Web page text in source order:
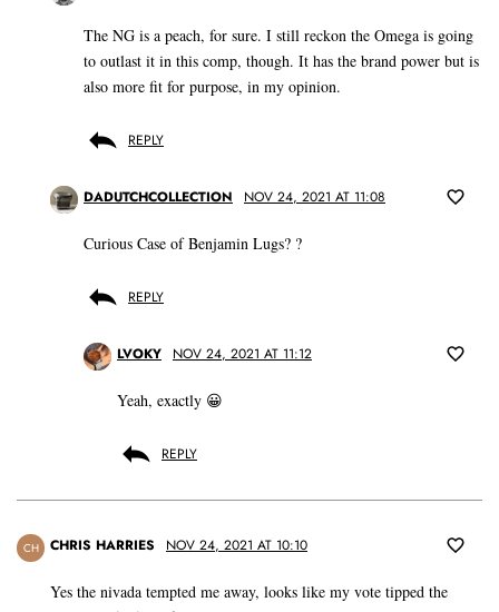
The NG is a peach, for sure. I still reckon the Omega is going
to outlast it in this comp, though. It has the brand power but is
also more fit for purpose, in my opinion.
REPLY
DADUTCHCOLLECTION NOV 24, 2021 AT 11:08
Curious Case of Benjamin Lugs? ?
REPLY
LVOKY NOV 24, 2021 AT 11:12
Yeah, exactly 😀
REPLY
CH CHRIS HARRIES NOV 24, 2021 AT 10:10
Yes the nivada tempted me away, looks like my vote tipped the